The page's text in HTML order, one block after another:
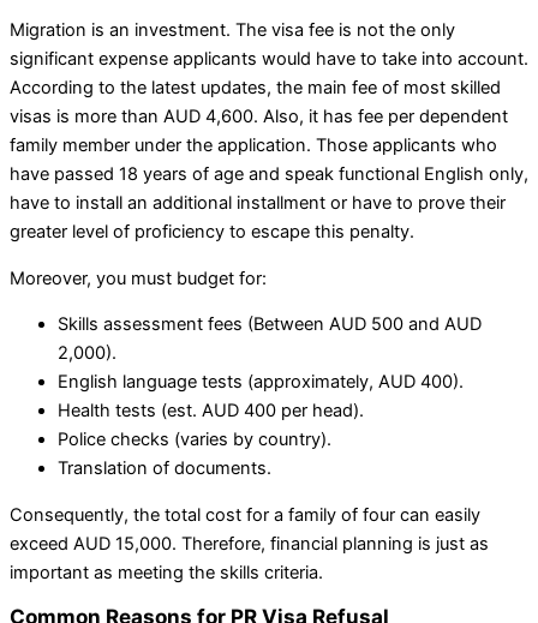
Migration is an investment. The visa fee is not the only
significant expense applicants would have to take into account.
According to the latest updates, the main fee of most skilled
visas is more than AUD 4,600. Also, it has fee per dependent
family member under the application. Those applicants who
have passed 18 years of age and speak functional English only,
have to install an additional installment or have to prove their
greater level of proficiency to escape this penalty.
Moreover, you must budget for:
Skills assessment fees (Between AUD 500 and AUD
2,000).
English language tests (approximately, AUD 400).
Health tests (est. AUD 400 per head).
Police checks (varies by country).
Translation of documents.
Consequently, the total cost for a family of four can easily
exceed AUD 15,000. Therefore, financial planning is just as
important as meeting the skills criteria.
Common Reasons for PR Visa Refusal